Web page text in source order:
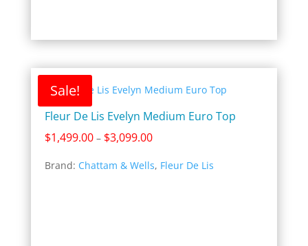
Sale!
Fleur De Lis Evelyn Medium Euro Top
$1,499.00 – $3,099.00Price
$1,499.00
Brand: Chattam & Wells, Fleur De Lis